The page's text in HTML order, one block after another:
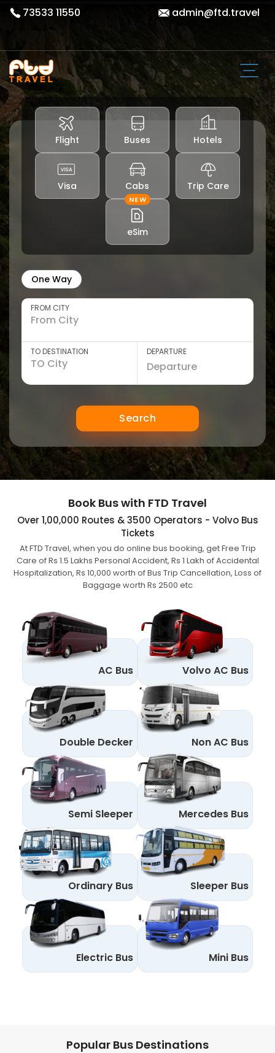
73533 11550 admin@ftd.travel
Flight Buses Hotels
Visa Cabs Trip Care
NEW
eSim
One Way
FROM CITY
TO DESTINATION DEPARTURE
Search
Book Bus with FTD Travel
Over 1,00,000 Routes & 3500 Operators - Volvo Bus
Tickets
At FTD Travel, when you do online bus booking, get Free Trip
Care of Rs 1.5 Lakhs Personal Accident, Rs 1 Lakh of Accidental
Hospitalization, Rs 10,000 worth of Bus Trip Cancellation, Loss of
Baggage worth Rs 2500 etc
AC Bus Volvo AC Bus
Double Decker Non AC Bus
Semi Sleeper Mercedes Bus
Ordinary Bus Sleeper Bus
Electric Bus Mini Bus
Popular Bus Destinations